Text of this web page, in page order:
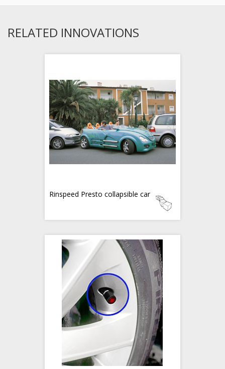
RELATED INNOVATIONS
Rinspeed Presto collapsible car